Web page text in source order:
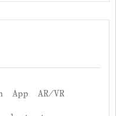
App AR/VR